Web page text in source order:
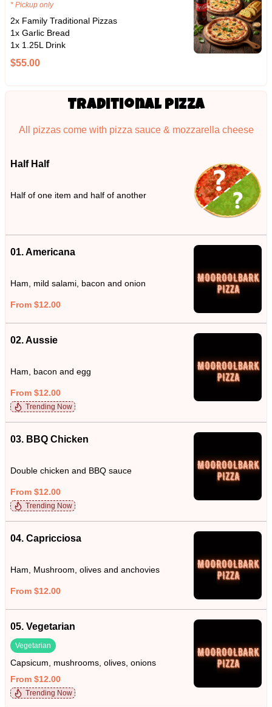
* Pickup only
2x Family Traditional Pizzas
1x Garlic Bread
1x 1.25L Drink
$55.00
Traditional Pizza
All pizzas come with pizza sauce & mozzarella cheese
Half Half
Half of one item and half of another
01. Americana
Ham, mild salami, bacon and onion
From $12.00
02. Aussie
Ham, bacon and egg
From $12.00
Trending Now
03. BBQ Chicken
Double chicken and BBQ sauce
From $12.00
Trending Now
04. Capricciosa
Ham, Mushroom, olives and anchovies
From $12.00
05. Vegetarian
Vegetarian
Capsicum, mushrooms, olives, onions
From $12.00
Trending Now